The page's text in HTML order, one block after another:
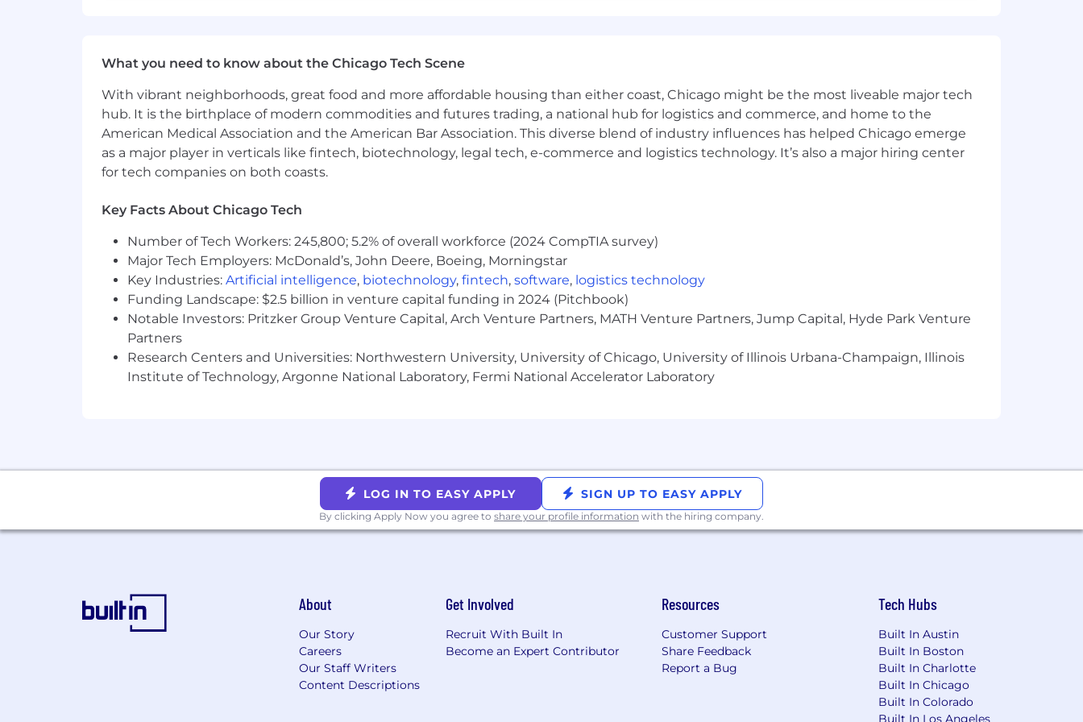
our total compensation package and benefits are listed below.
Our Core Benefits Include:
Generous PTO
7 Paid Holidays Annually + 5 Conditional Holidays Annually
1 Service Day Annually
401k with 3.5% Company Match
Health, Vision, Dental Coverage
We are committed to equal employment opportunity regardless of race, color, ancestry, religion, sex, national origin, sexual
orientation, age, citizenship, marital status, disability, gender, gender identity or expression, or veteran status. We are proud to be an
equal opportunity workplace.
What you need to know about the Chicago Tech Scene
With vibrant neighborhoods, great food and more affordable housing than either coast, Chicago might be the most liveable major tech
hub. It is the birthplace of modern commodities and futures trading, a national hub for logistics and commerce, and home to the
American Medical Association and the American Bar Association. This diverse blend of industry influences has helped Chicago emerge
as a major player in verticals like fintech, biotechnology, legal tech, e-commerce and logistics technology. It’s also a major hiring center
for tech companies on both coasts.
Key Facts About Chicago Tech
Number of Tech Workers: 245,800; 5.2% of overall workforce (2024 CompTIA survey)
Major Tech Employers: McDonald’s, John Deere, Boeing, Morningstar
Key Industries: Artificial intelligence, biotechnology, fintech, software, logistics technology
Funding Landscape: $2.5 billion in venture capital funding in 2024 (Pitchbook)
Notable Investors: Pritzker Group Venture Capital, Arch Venture Partners, MATH Venture Partners, Jump Capital, Hyde Park Venture
Partners
Research Centers and Universities: Northwestern University, University of Chicago, University of Illinois Urbana-Champaign, Illinois
Institute of Technology, Argonne National Laboratory, Fermi National Accelerator Laboratory
LOG IN TO EASY APPLY SIGN UP TO EASY APPLY
By clicking Apply Now you agree to share your profile information with the hiring company.
About
Our Story
Careers
Our Staff Writers
Content Descriptions
Get Involved
Recruit With Built In
Become an Expert Contributor
Resources
Customer Support
Share Feedback
Report a Bug
Tech Hubs
Built In Austin
Built In Boston
Built In Charlotte
Built In Chicago
Built In Colorado
Built In Los Angeles